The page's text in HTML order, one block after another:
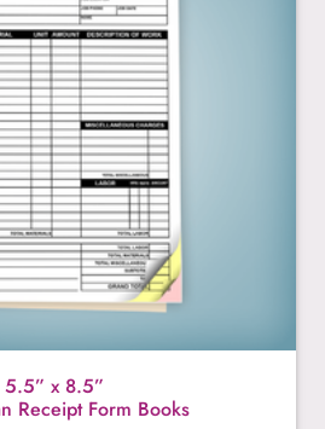
5.5” x 8.5”
Receipt Form Books